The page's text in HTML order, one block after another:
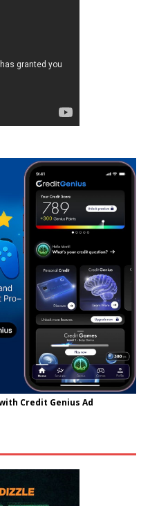
Credit Genius Ad